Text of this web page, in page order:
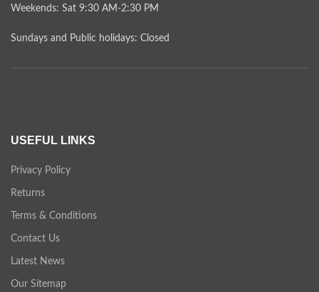
Weekends: Sat 9:30 AM-2:30 PM
Sundays and Public holidays: Closed
USEFUL LINKS
Privacy Policy
Returns
Terms & Conditions
Contact Us
Latest News
Our Sitemap